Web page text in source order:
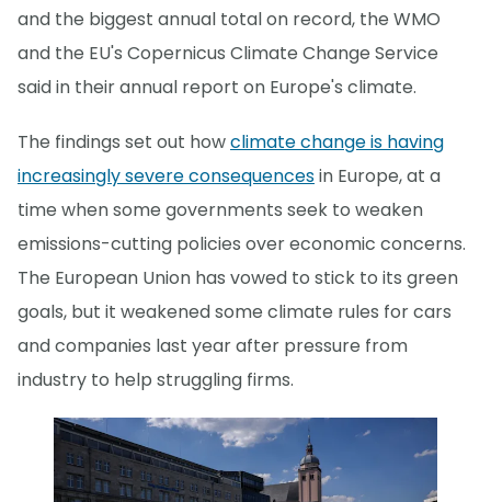
and the biggest annual total on record, the WMO
and the EU's Copernicus Climate Change Service
said in their annual report on Europe's climate.
The findings set out howclimate change is having
increasingly severe consequencesin Europe, at a
time when some governments seek to weaken
emissions-cutting policies over economic concerns.
The European Union has vowed to stick to its green
goals, but it weakened some climate rules for cars
and companies last year after pressure from
industry to help struggling firms.